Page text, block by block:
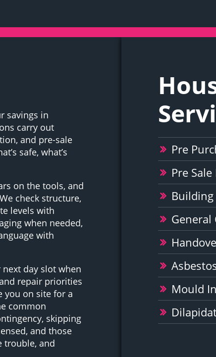
savings in
carry out
and pre-sale
safe, what’s
on the tools, and
check structure,
levels with
when needed,
with
day slot when
repair priorities
you on site for a
common
skipping
and those
trouble, and
Pre
Pre
General
Mould